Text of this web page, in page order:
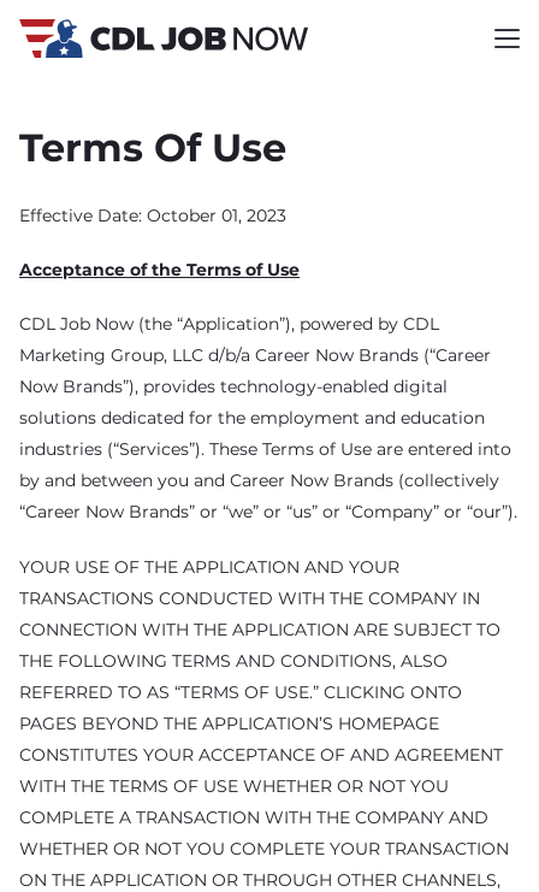
Terms Of Use
Effective Date: October 01, 2023
Acceptance of the Terms of Use
CDL Job Now (the “Application”), powered by CDL
Marketing Group, LLC d/b/a Career Now Brands (“Career
Now Brands”), provides technology-enabled digital
solutions dedicated for the employment and education
industries (“Services”). These Terms of Use are entered into
by and between you and Career Now Brands (collectively
“Career Now Brands” or “we” or “us” or “Company” or “our”).
YOUR USE OF THE APPLICATION AND YOUR
TRANSACTIONS CONDUCTED WITH THE COMPANY IN
CONNECTION WITH THE APPLICATION ARE SUBJECT TO
THE FOLLOWING TERMS AND CONDITIONS, ALSO
REFERRED TO AS “TERMS OF USE.” CLICKING ONTO
PAGES BEYOND THE APPLICATION’S HOMEPAGE
CONSTITUTES YOUR ACCEPTANCE OF AND AGREEMENT
WITH THE TERMS OF USE WHETHER OR NOT YOU
COMPLETE A TRANSACTION WITH THE COMPANY AND
WHETHER OR NOT YOU COMPLETE YOUR TRANSACTION
ON THE APPLICATION OR THROUGH OTHER CHANNELS,